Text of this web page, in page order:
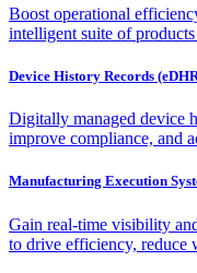
Boost operational
intelligent suite of
Device History Records
Digitally managed device
improve compliance, and
Manufacturing Execution
Gain real-time visibility
to drive efficiency, reduce